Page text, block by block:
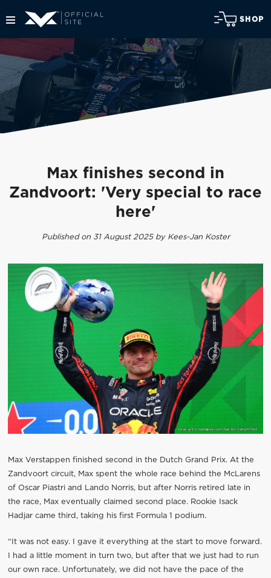
SHOP
Max finishes second in
Zandvoort: 'Very special to race
here'
Published on 31 August 2025 by Kees-Jan Koster
Max Verstappen finished second in the Dutch Grand Prix. At the
Zandvoort circuit, Max spent the whole race behind the McLarens
of Oscar Piastri and Lando Norris, but after Norris retired late in
the race, Max eventually claimed second place. Rookie Isack
Hadjar came third, taking his first Formula 1 podium.
“It was not easy. I gave it everything at the start to move forward.
I had a little moment in turn two, but after that we just had to run
our own race. Unfortunately, we did not have the pace of the